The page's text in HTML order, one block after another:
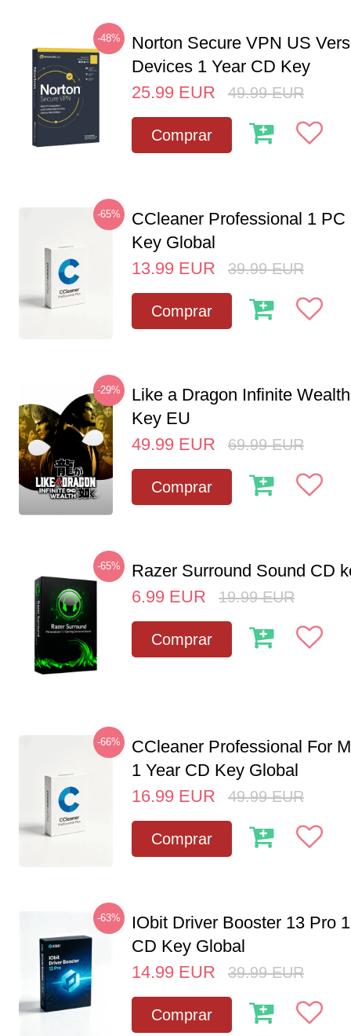
-48%
Norton Secure VPN US
Devices 1 Year CD Key
25.99 EUR 49.99 EUR
Comprar
-65%
CCleaner Professional 1 PC
Key Global
13.99 EUR 39.99 EUR
Comprar
-29%
Like a Dragon Infinite
Key EU
49.99 EUR 69.99 EUR
Comprar
-65%
Razer Surround Sound CD
6.99 EUR 19.99 EUR
Comprar
-66%
CCleaner Professional For
1 Year CD Key Global
16.99 EUR 49.99 EUR
Comprar
-63%
IObit Driver Booster 13 Pro
CD Key Global
14.99 EUR 39.99 EUR
Comprar